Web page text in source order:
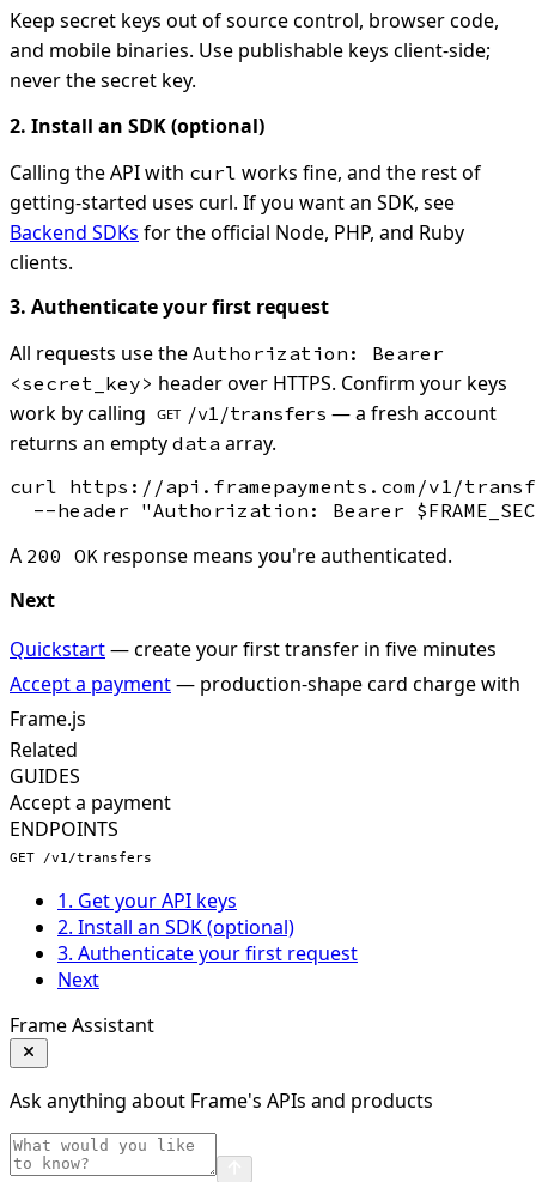
Keep secret keys out of source control, browser code,
and mobile binaries. Use publishable keys client-side;
never the secret key.
2. Install an SDK (optional)
Calling the API with curl works fine, and the rest of
getting-started uses curl. If you want an SDK, see
Backend SDKs for the official Node, PHP, and Ruby
clients.
3. Authenticate your first request
All requests use the Authorization: Bearer
<secret_key> header over HTTPS. Confirm your keys
work by calling
GET /v1/transfers — a fresh account
returns an empty data array.
curl https://api.framepayments.com/v1/
A 200 OK response means you're authenticated.
Next
Quickstart— create your first transfer in five minutes
Accept a payment— production-shape card charge with
Frame.js
Related
GUIDES
Accept a payment
ENDPOINTS
GET /v1/transfers
1. Get your API keys
2. Install an SDK (optional)
3. Authenticate your first request
Next
Frame Assistant
Ask anything about Frame's APIs and products